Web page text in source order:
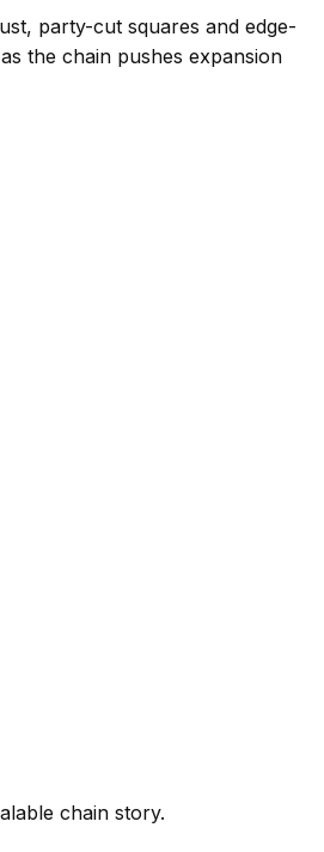
party-cut squares and edge-
the chain pushes expansion
chain story.